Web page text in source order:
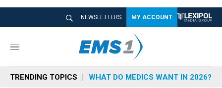
NEWSLETTERS MY ACCOUNT
M
n
u
TRENDING TOPICS WHAT DO MEDICS WANT IN 2026?